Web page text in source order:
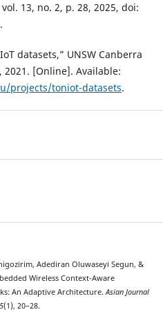
13, no. 2, p. 28, 2025, doi:
datasets,” UNSW Canberra
2021. [Online]. Available:
projects/toniot-datasets.
Adediran Oluwaseyi Segun, &
Wireless Context-Aware
An Adaptive Architecture.Asian Journal
(1), 20–28.